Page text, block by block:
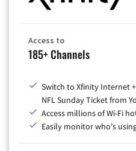
Access to
185+ Channels
Switch to Xfinity Internet
NFL Sunday Ticket from
Access millions of Wi-Fi
Easily monitor who's